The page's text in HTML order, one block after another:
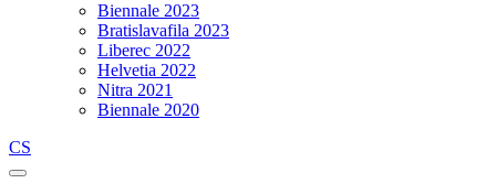
Biennale 2023
Bratislavafila 2023
Liberec 2022
Helvetia 2022
Nitra 2021
Biennale 2020
CS